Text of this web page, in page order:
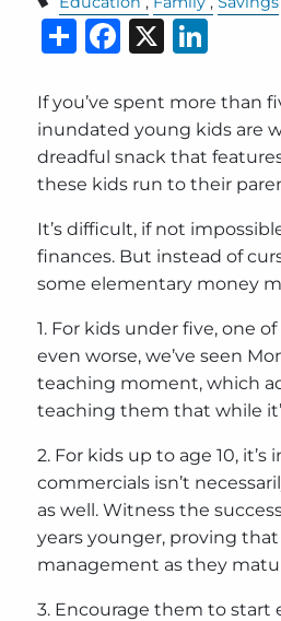
Share
Facebook
X
If you’ve spent more than
inundated young kids are
dreadful snack that
these kids run to their
It’s difficult, if not
finances. But instead of
some elementary money
1. For kids under five, one
even worse, we’ve seen
teaching moment, which
teaching them that while
2. For kids up to age 10,
commercials isn’t
as well. Witness the
years younger, proving
management as they
3. Encourage them to start